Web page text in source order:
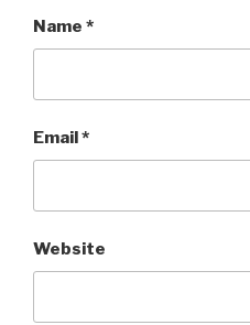
Name *
Email*
Website